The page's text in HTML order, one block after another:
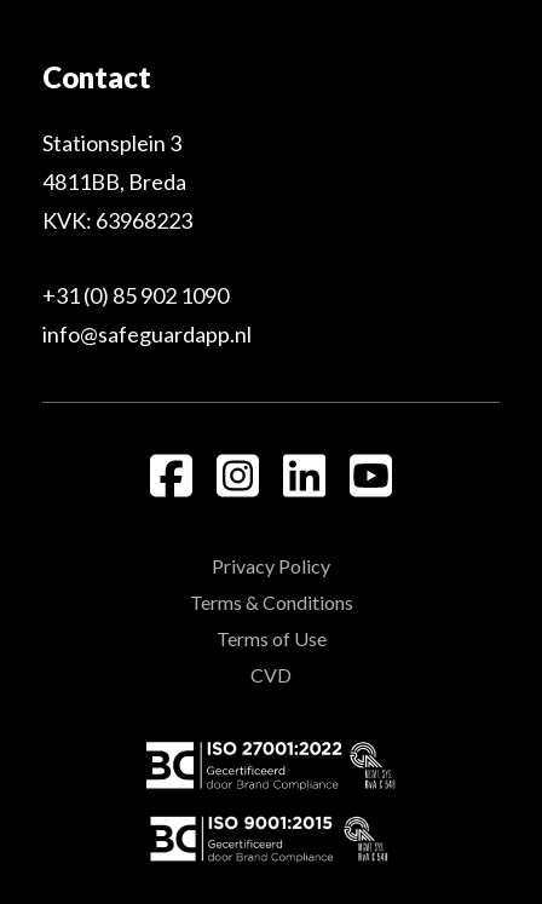
Contact
Stationsplein 3
4811BB, Breda
KVK: 63968223
+31 (0) 85 902 1090
info@safeguardapp.nl
Privacy Policy
Terms & Conditions
Terms of Use
CVD